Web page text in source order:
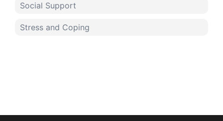
Social Support
Stress and Coping